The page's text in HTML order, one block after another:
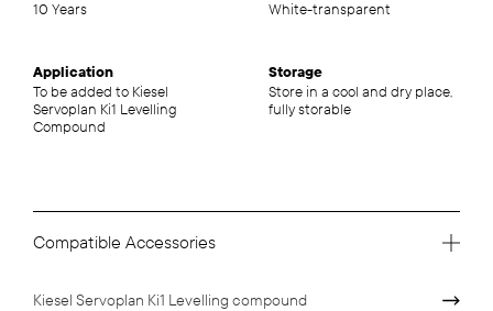
10 Years
White-transparent
Application
To be added to Kiesel
Servoplan Ki1 Levelling
Compound
Storage
Store in a cool and dry place,
fully storable
Compatible Accessories
Kiesel Servoplan Ki1 Levelling compound